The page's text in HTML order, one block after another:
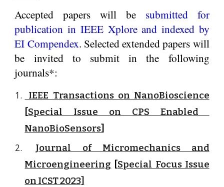
Accepted papers will be submitted for
publication in IEEE Xplore and indexed by
EI Compendex. Selected extended papers will
be invited to submit in the following
journals*:
IEEE Transactions on NanoBioscience
Special Issue on CPS Enabled
NanoBioSensors
Journal of Micromechanics and
Microengineering
Special Focus Issue
on ICST 2023]